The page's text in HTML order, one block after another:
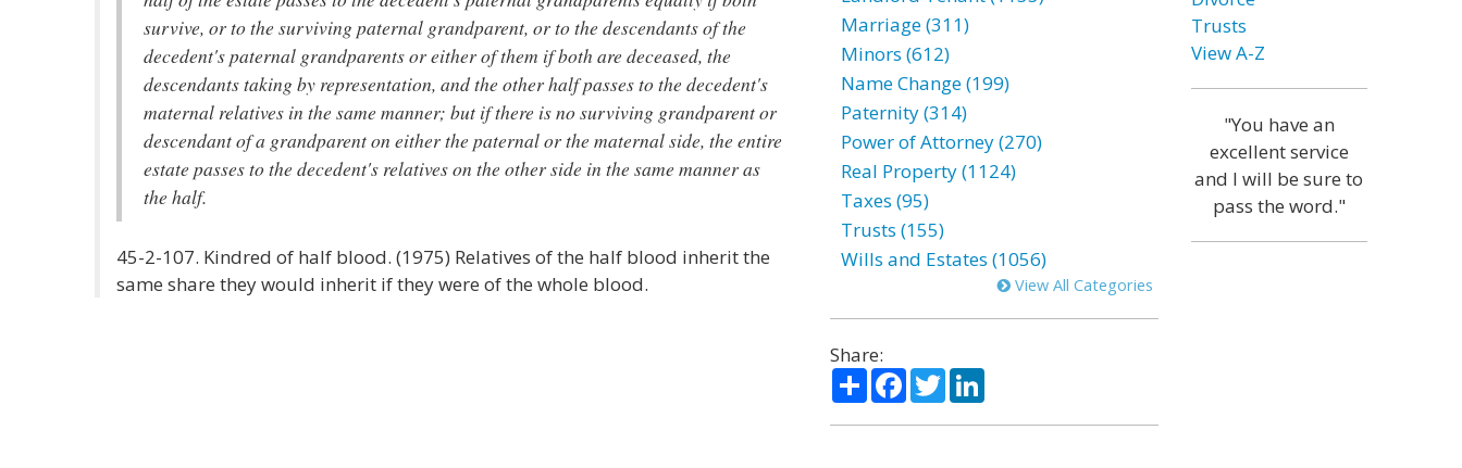
survive, or to the surviving paternal grandparent, or to the descendants of the
decedent's paternal grandparents or either of them if both are deceased, the
descendants taking by representation, and the other half passes to the decedent's
maternal relatives in the same manner; but if there is no surviving grandparent or
descendant of a grandparent on either the paternal or the maternal side, the entire
estate passes to the decedent's relatives on the other side in the same manner as
the half.
45-2-107. Kindred of half blood. (1975) Relatives of the half blood inherit the
same share they would inherit if they were of the whole blood.
Marriage (311)
Minors (612)
Name Change (199)
Paternity (314)
Power of Attorney (270)
Real Property (1124)
Taxes (95)
Trusts (155)
Wills and Estates (1056)
View All Categories
Share:
ShareFacebook
TwitterLinkedIn
Trusts
View A-Z
"You have an
excellent service
and I will be sure to
pass the word."